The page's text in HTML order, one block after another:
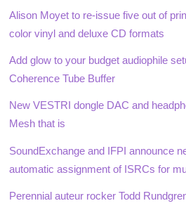
Alison Moyet to re-issue five out of
color vinyl and deluxe CD formats
Add glow to your budget audiophile
Coherence Tube Buffer
New VESTRI dongle DAC and
Mesh that is
SoundExchange and IFPI announce
automatic assignment of ISRCs for
Perennial auteur rocker Todd